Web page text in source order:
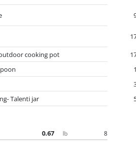
cooking pot
Talenti jar
0.67 lb 8